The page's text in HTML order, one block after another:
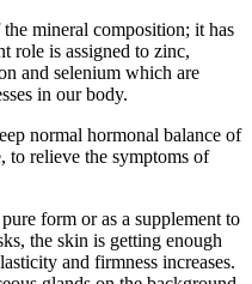
mineral composition; it has
role is assigned to zinc,
and selenium which are
in our body.
normal hormonal balance of
to relieve the symptoms of
form or as a supplement to
the skin is getting enough
and firmness increases.